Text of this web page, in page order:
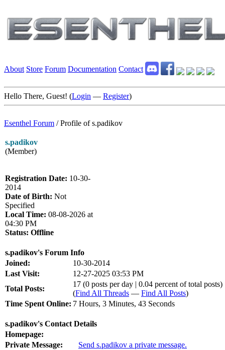
About Store Forum Documentation Contact
Hello There, Guest! (Login — Register)
Esenthel Forum /Profile of s.padikov
s.padikov
(Member)
Registration Date: 10-30-
2014
Date of Birth: Not
Specified
Local Time: 08-08-2026 at
04:30 PM
Status: Offline
s.padikov's Forum Info
Joined:
10-30-2014
Last Visit:
12-27-2025 03:53 PM
Total Posts:
17 (0 posts per day | 0.04 percent of total posts)
(Find All Threads — Find All Posts)
Time Spent Online: 7 Hours, 3 Minutes, 43 Seconds
s.padikov's Contact Details
Homepage:
Private Message:
Send s.padikov a private message.